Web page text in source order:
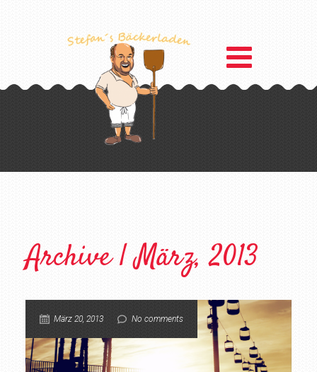
Archive | März, 2013
März 20, 2013 No comments